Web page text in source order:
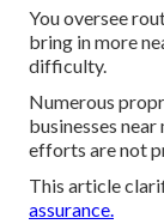
You oversee
bring in more
difficulty.
Numerous
businesses
efforts are not
This article
assurance.